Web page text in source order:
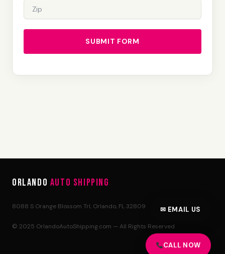
SUBMIT FORM
Orlando Auto Shipping
8088 S Orange Blossom Trl, Orlando, FL 32809
© 2025 OrlandoAutoShipping.com — All Rights Reserved
✉ EMAIL US
CALL NOW